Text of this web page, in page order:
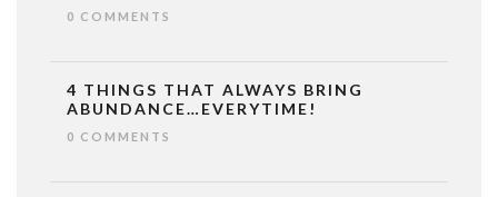
0 COMMENTS
4 THINGS THAT ALWAYS BRING
ABUNDANCE…EVERYTIME!
0 COMMENTS